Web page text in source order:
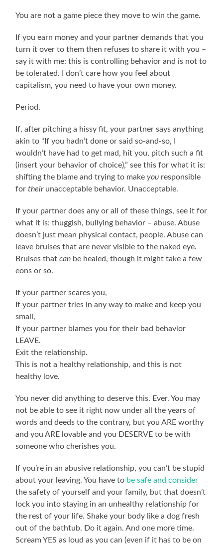
You are not a game piece they move to win the game.
If you earn money and your partner demands that you
turn it over to them then refuses to share it with you –
say it with me: this is controlling behavior and is not to
be tolerated. I don’t care how you feel about
capitalism, you need to have your own money.
Period.
If, after pitching a hissy fit, your partner says anything
akin to “If you hadn’t done or said so-and-so, I
wouldn’t have had to get mad, hit you, pitch such a fit
(insert your behavior of choice),” see this for what it is:
shifting the blame and trying to makeyou responsible
fortheirunacceptable behavior. Unacceptable.
If your partner does any or all of these things, see it for
what it is: thuggish, bullying behavior – abuse. Abuse
doesn’t just mean physical contact, people. Abuse can
leave bruises that are never visible to the naked eye.
Bruises thatcan be healed, though it might take a few
eons or so.
If your partner scares you,
If your partner tries in any way to make and keep you
small,
If your partner blames you for their bad behavior
LEAVE.
Exit the relationship.
This is not a healthy relationship, and this is not
healthy love.
You never did anything to deserve this. Ever. You may
not be able to see it right now under all the years of
words and deeds to the contrary, but you ARE worthy
and you ARE lovable and you DESERVE to be with
someone who cherishes you.
If you’re in an abusive relationship, you can’t be stupid
about your leaving. You have to be safe and consider
the safety of yourself and your family, but that doesn’t
lock you into staying in an unhealthy relationship for
the rest of your life. Shake your body like a dog fresh
out of the bathtub. Do it again. And one more time.
Scream YES as loud as you can (even if it has to be on